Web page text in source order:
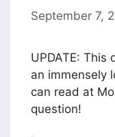
September 7,
UPDATE:
an immensely
can read at
question!